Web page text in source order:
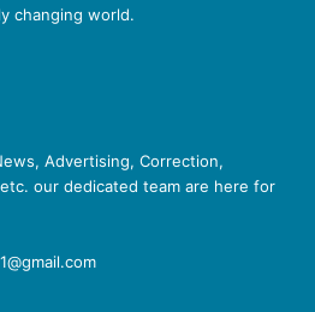
changing world.
Advertising, Correction,
our dedicated team are here for